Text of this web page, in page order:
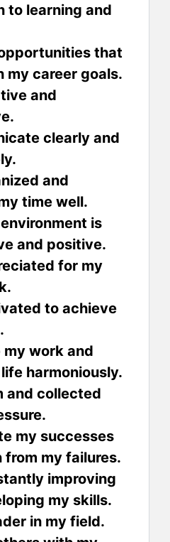
to learning and
that
my career goals.
and
clearly and
and
time well.
is
and positive.
for my
to achieve
my work and
harmoniously.
and collected
my successes
from my failures.
improving
my skills.
in my field.